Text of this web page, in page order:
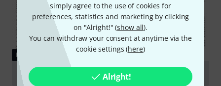
simply agree to the use of cookies for
preferences, statistics and marketing by clicking
on "Alright!" (show all).
You can withdraw your consent at anytime via the
cookie settings (here)
Alright!
DOWNLOAD
User manual